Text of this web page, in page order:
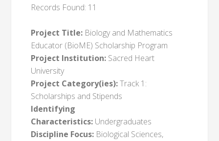
Records Found: 11
Project Title: Biology and Mathematics
Educator (BioME) Scholarship Program
Project Institution: Sacred Heart
University
Project Category(ies):Track 1:
Scholarships and Stipends
Identifying
Characteristics: Undergraduates
Discipline Focus: Biological Sciences,